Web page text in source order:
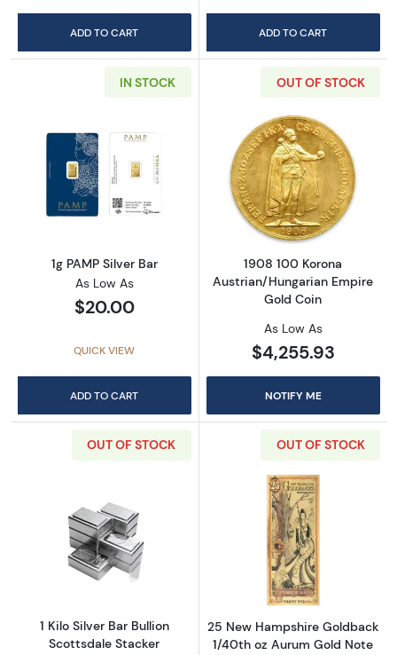
ADD TO CART ADD TO CART
IN STOCK
Read more about1g PAMP Silver Bar
1g PAMP Silver Bar
As Low As
$20.00
QUICK VIEW
ADD TO CART
OUT OF STOCK
Read more
1908 100 Korona
Austrian/Hungarian Empire
Gold Coin
As Low As
$4,255.93
NOTIFY ME
OUT OF STOCK
Read more about1 Kilo Silver Bar Bullion
1 Kilo Silver Bar Bullion
Scottsdale Stacker
OUT OF STOCK
Read more
25 New Hampshire Goldback
1/40th oz Aurum Gold Note